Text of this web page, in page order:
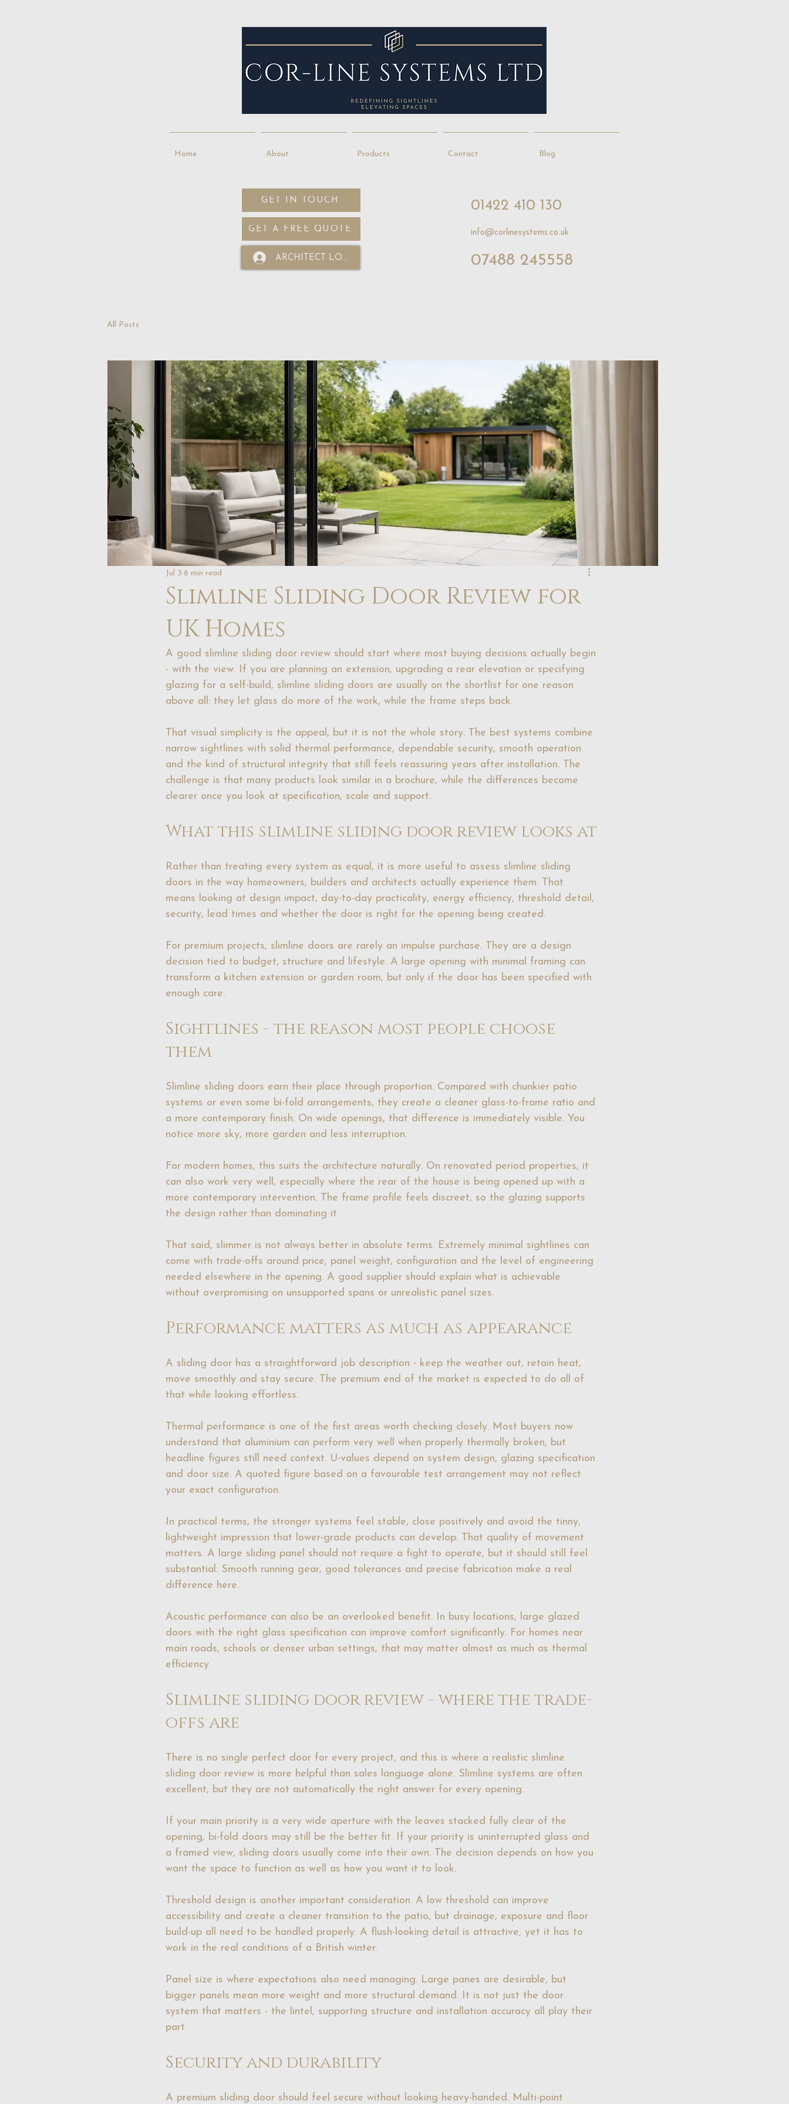
Home About Products Contact Blog
GET IN TOUCH
GET A FREE QUOTE
ARCHITECT LOGIN
01422 410 130
info@corlinesystems.co.uk
07488 245558
All Posts
Slimline Sliding Door Review for
UK Homes
Jul 3 6 min read
A good slimline sliding door review should start where most buying decisions actually begin
- with the view. If you are planning an extension, upgrading a rear elevation or specifying
glazing for a self-build, slimline sliding doors are usually on the shortlist for one reason
above all: they let glass do more of the work, while the frame steps back.
That visual simplicity is the appeal, but it is not the whole story. The best systems combine
narrow sightlines with solid thermal performance, dependable security, smooth operation
and the kind of structural integrity that still feels reassuring years after installation. The
challenge is that many products look similar in a brochure, while the differences become
clearer once you look at specification, scale and support.
What this slimline sliding door review looks at
Rather than treating every system as equal, it is more useful to assess slimline sliding
doors in the way homeowners, builders and architects actually experience them. That
means looking at design impact, day-to-day practicality, energy efficiency, threshold detail,
security, lead times and whether the door is right for the opening being created.
For premium projects, slimline doors are rarely an impulse purchase. They are a design
decision tied to budget, structure and lifestyle. A large opening with minimal framing can
transform a kitchen extension or garden room, but only if the door has been specified with
enough care.
Sightlines - the reason most people choose
them
Slimline sliding doors earn their place through proportion. Compared with chunkier patio
systems or even some bi-fold arrangements, they create a cleaner glass-to-frame ratio and
a more contemporary finish. On wide openings, that difference is immediately visible. You
notice more sky, more garden and less interruption.
For modern homes, this suits the architecture naturally. On renovated period properties, it
can also work very well, especially where the rear of the house is being opened up with a
more contemporary intervention. The frame profile feels discreet, so the glazing supports
the design rather than dominating it.
That said, slimmer is not always better in absolute terms. Extremely minimal sightlines can
come with trade-offs around price, panel weight, configuration and the level of engineering
needed elsewhere in the opening. A good supplier should explain what is achievable
without overpromising on unsupported spans or unrealistic panel sizes.
Performance matters as much as appearance
A sliding door has a straightforward job description - keep the weather out, retain heat,
move smoothly and stay secure. The premium end of the market is expected to do all of
that while looking effortless.
Thermal performance is one of the first areas worth checking closely. Most buyers now
understand that aluminium can perform very well when properly thermally broken, but
headline figures still need context. U-values depend on system design, glazing specification
and door size. A quoted figure based on a favourable test arrangement may not reflect
your exact configuration.
In practical terms, the stronger systems feel stable, close positively and avoid the tinny,
lightweight impression that lower-grade products can develop. That quality of movement
matters. A large sliding panel should not require a fight to operate, but it should still feel
substantial. Smooth running gear, good tolerances and precise fabrication make a real
difference here.
Acoustic performance can also be an overlooked benefit. In busy locations, large glazed
doors with the right glass specification can improve comfort significantly. For homes near
main roads, schools or denser urban settings, that may matter almost as much as thermal
efficiency.
Slimline sliding door review - where the trade-
offs are
There is no single perfect door for every project, and this is where a realistic slimline
sliding door review is more helpful than sales language alone. Slimline systems are often
excellent, but they are not automatically the right answer for every opening.
If your main priority is a very wide aperture with the leaves stacked fully clear of the
opening, bi-fold doors may still be the better fit. If your priority is uninterrupted glass and
a framed view, sliding doors usually come into their own. The decision depends on how you
want the space to function as well as how you want it to look.
Threshold design is another important consideration. A low threshold can improve
accessibility and create a cleaner transition to the patio, but drainage, exposure and floor
build-up all need to be handled properly. A flush-looking detail is attractive, yet it has to
work in the real conditions of a British winter.
Panel size is where expectations also need managing. Large panes are desirable, but
bigger panels mean more weight and more structural demand. It is not just the door
system that matters - the lintel, supporting structure and installation accuracy all play their
part.
Security and durability
A premium sliding door should feel secure without looking heavy-handed. Multi-point